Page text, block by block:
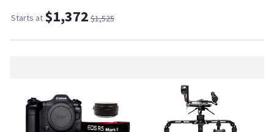
Starts at $1,372 $1,525